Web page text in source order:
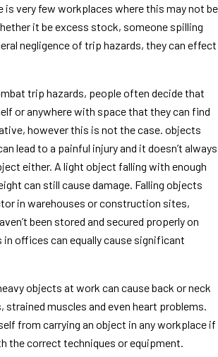
is very few workplaces where this may not be
it be excess stock, someone spilling
negligence of trip hazards, they can effect
trip hazards, people often decide that
or anywhere with space that they can find
however this is not the case. objects
lead to a painful injury and it doesn’t always
either. A light object falling with enough
can still cause damage. Falling objects
in warehouses or construction sites,
been stored and secured properly on
in offices can equally cause significant
objects at work can cause back or neck
strained muscles and even heart problems.
from carrying an object in any workplace if
the correct techniques or equipment.